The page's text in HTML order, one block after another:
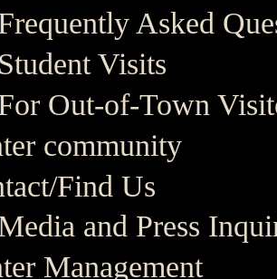
Asked
Student Visits
Out-of-Town
community
Find Us
and Press
Management